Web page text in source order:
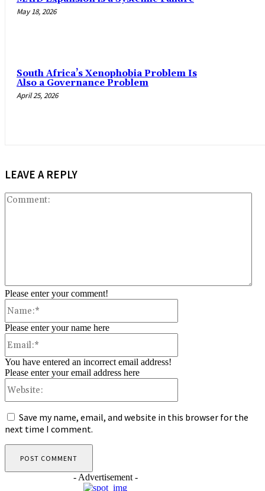
May 18, 2026
South Africa’s Xenophobia Problem Is
Also a Governance Problem
April 25, 2026
LEAVE A REPLY
Please enter your comment!
Please enter your name here
You have entered an incorrect email address!
Please enter your email address here
Save my name, email, and website in this browser for the
next time I comment.
- Advertisement -